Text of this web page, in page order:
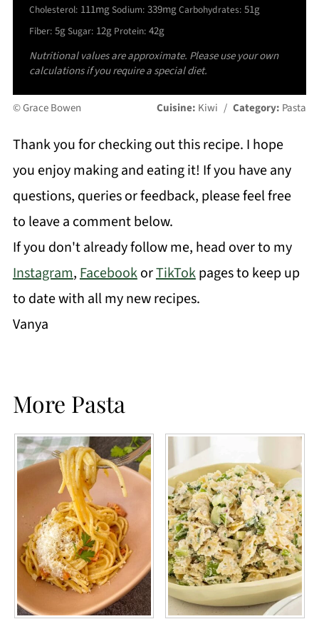
Cholesterol: 111mgSodium: 339mgCarbohydrates: 51g
Fiber: 5gSugar: 12g Protein: 42g
Nutritional values are approximate. Please use your own
calculations if you require a special diet.
© Grace Bowen Cuisine: Kiwi / Category: Pasta
Thank you for checking out this recipe. I hope
you enjoy making and eating it! If you have any
questions, queries or feedback, please feel free
to leave a comment below.
If you don't already follow me, head over to my
Instagram,FacebookorTikTokpages to keep up
to date with all my new recipes.
Vanya
More Pasta